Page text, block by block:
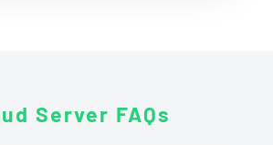
Server FAQs